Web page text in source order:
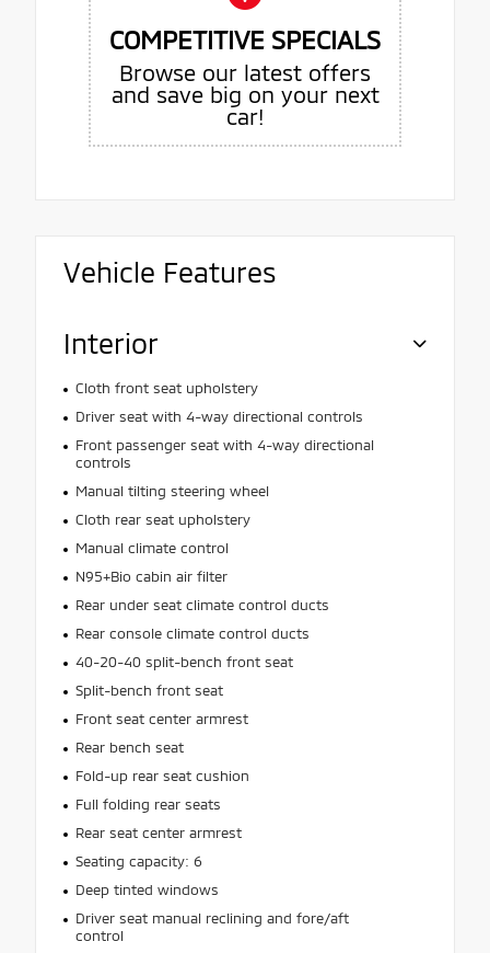
COMPETITIVE SPECIALS
Browse our latest offers
and save big on your next
car!
Vehicle Features
Interior
Cloth front seat upholstery
Driver seat with 4-way directional controls
Front passenger seat with 4-way directional
controls
Manual tilting steering wheel
Cloth rear seat upholstery
Manual climate control
N95+Bio cabin air filter
Rear under seat climate control ducts
Rear console climate control ducts
40-20-40 split-bench front seat
Split-bench front seat
Front seat center armrest
Rear bench seat
Fold-up rear seat cushion
Full folding rear seats
Rear seat center armrest
Seating capacity: 6
Deep tinted windows
Driver seat manual reclining and fore/aft
control